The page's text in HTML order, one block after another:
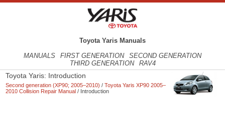
Toyota Yaris Manuals
MANUALS
FIRST GENERATION
SECOND GENERATION
THIRD GENERATION
RAV4
Toyota Yaris: Introduction
Second generation (XP90; 2005–2010) /Toyota Yaris XP90 2005–
2010 Collision Repair Manual / Introduction